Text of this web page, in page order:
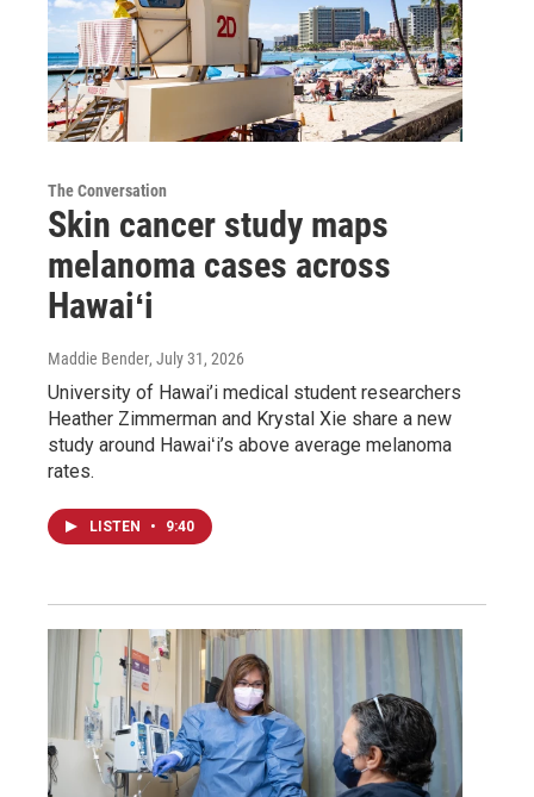
The Conversation
Skin cancer study maps
melanoma cases across
Hawaiʻi
Maddie Bender, July 31, 2026
University of Hawai’i medical student researchers
Heather Zimmerman and Krystal Xie share a new
study around Hawaiʻi’s above average melanoma
rates.
LISTEN • 9:40